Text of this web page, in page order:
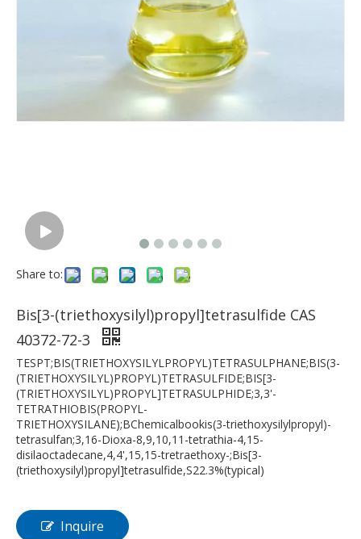
Share to:
Bis[3-(triethoxysilyl)propyl]tetrasulfide CAS
40372-72-3
TESPT;BIS(TRIETHOXYSILYLPROPYL)TETRASULPHANE;BIS(3-
(TRIETHOXYSILYL)PROPYL)TETRASULFIDE;BIS[3-
(TRIETHOXYSILYL)PROPYL]TETRASULPHIDE;3,3'-
TETRATHIOBIS(PROPYL-
TRIETHOXYSILANE);BChemicalbookis(3-triethoxysilylpropyl)-
tetrasulfan;3,16-Dioxa-8,9,10,11-tetrathia-4,15-
disilaoctadecane,4,4',15,15-tretraethoxy-;Bis[3-
(triethoxysilyl)propyl]tetrasulfide,S22.3%(typical)
Inquire